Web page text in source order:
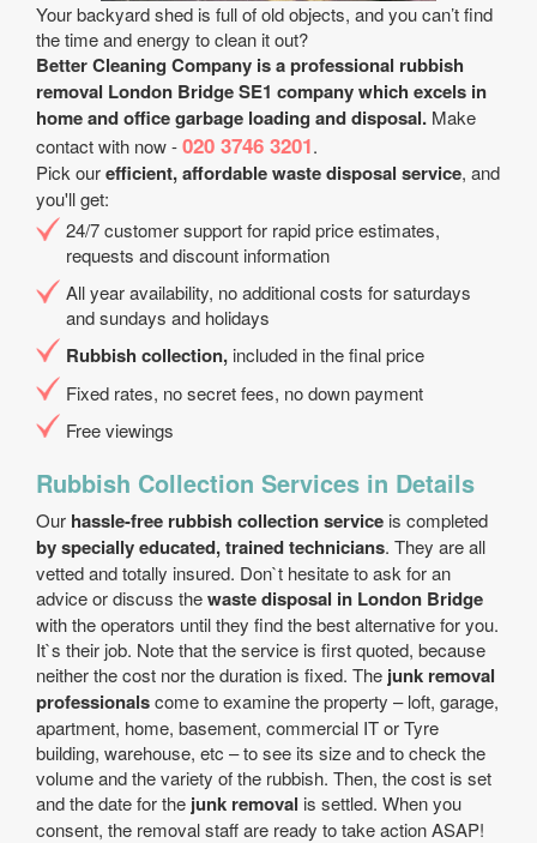
Your backyard shed is full of old objects, and you can’t find
the time and energy to clean it out?
Better Cleaning Company is a professional rubbish
removal London Bridge SE1 company which excels in
home and office garbage loading and disposal. Make
contact with now -020 3746 3201.
Pick ourefficient, affordable waste disposal service, and
you'll get:
24/7 customer support for rapid price estimates,
requests and discount information
All year availability, no additional costs for saturdays
and sundays and holidays
Rubbish collection, included in the final price
Fixed rates, no secret fees, no down payment
Free viewings
Rubbish Collection Services in Details
Our hassle-free rubbish collection service is completed
by specially educated, trained technicians. They are all
vetted and totally insured. Don`t hesitate to ask for an
advice or discuss thewaste disposal in London Bridge
with the operators until they find the best alternative for you.
It`s their job. Note that the service is first quoted, because
neither the cost nor the duration is fixed. The junk removal
professionalscome to examine the property – loft, garage,
apartment, home, basement, commercial IT or Tyre
building, warehouse, etc – to see its size and to check the
volume and the variety of the rubbish. Then, the cost is set
and the date for the junk removal is settled. When you
consent, the removal staff are ready to take action ASAP!